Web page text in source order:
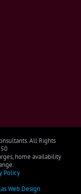
All Rights
home availability
Policy
Web Design